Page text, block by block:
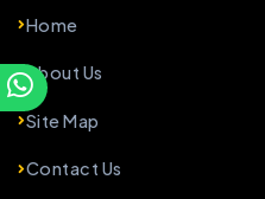
Home
About Us
Site Map
Contact Us